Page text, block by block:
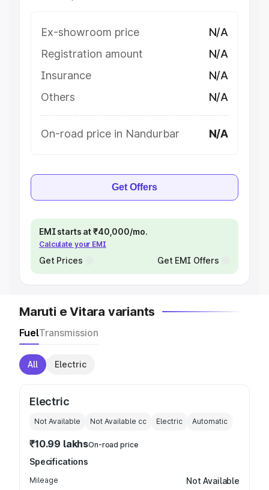
Ex-showroom price
N/A
Registration amount
N/A
Insurance
N/A
Others
N/A
On-road price in Nandurbar N/A
Get Offers
EMI starts at ₹40,000/mo.
Calculate your EMI
Get Prices Get EMI Offers
Maruti e Vitara variants
FuelTransmission
All Electric
Electric
Not Available Not Available cc Electric Automatic
₹10.99 lakhsOn-road price
Specifications
Mileage Not Available